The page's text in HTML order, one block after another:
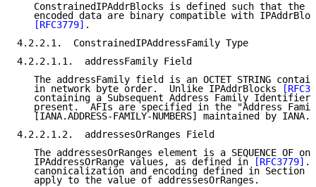
ConstrainedIPAddrBlocks is defined such that the
encoded data are binary compatible with
[RFC3779] .
4.2.2.1.  ConstrainedIPAddressFamily Type
4.2.2.1.1.  addressFamily Field
The addressFamily field is an OCTET STRING
   in network byte order.  Unlike IPAddrBlocks
containing a Subsequent Address Family Identifier
present.  AFIs are specified in the "Address
   [IANA.ADDRESS-FAMILY-NUMBERS] maintained by IANA.
4.2.2.1.2.  addressesOrRanges Field
The addressesOrRanges element is a SEQUENCE OF
   IPAddressOrRange values, as defined in
[RFC3779] .
canonicalization and encoding defined in Section
   apply to the value of addressesOrRanges.